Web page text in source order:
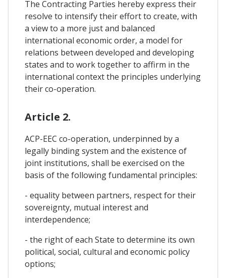
The Contracting Parties hereby express their
resolve to intensify their effort to create, with
a view to a more just and balanced
international economic order, a model for
relations between developed and developing
states and to work together to affirm in the
international context the principles underlying
their co-operation.
Article 2.
ACP-EEC co-operation, underpinned by a
legally binding system and the existence of
joint institutions, shall be exercised on the
basis of the following fundamental principles:
- equality between partners, respect for their
sovereignty, mutual interest and
interdependence;
- the right of each State to determine its own
political, social, cultural and economic policy
options;